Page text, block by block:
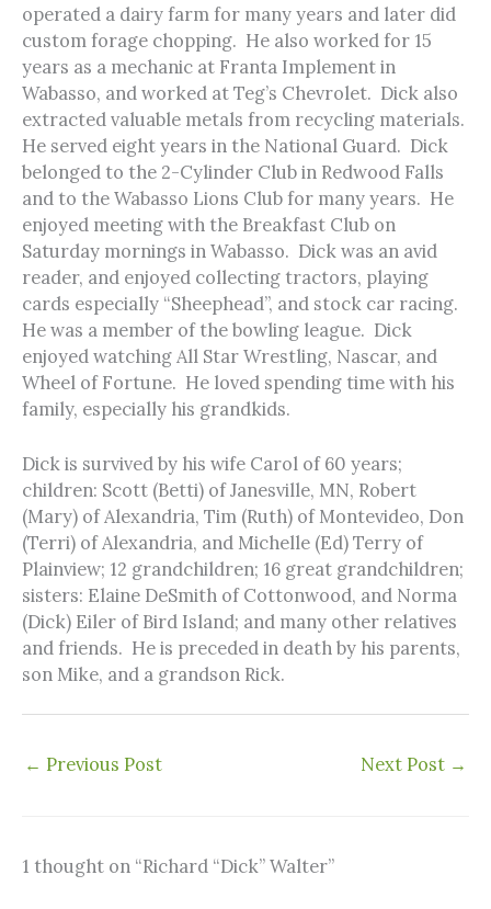
operated a dairy farm for many years and later did
custom forage chopping. He also worked for 15
years as a mechanic at Franta Implement in
Wabasso, and worked at Teg’s Chevrolet. Dick also
extracted valuable metals from recycling materials.
He served eight years in the National Guard. Dick
belonged to the 2-Cylinder Club in Redwood Falls
and to the Wabasso Lions Club for many years. He
enjoyed meeting with the Breakfast Club on
Saturday mornings in Wabasso. Dick was an avid
reader, and enjoyed collecting tractors, playing
cards especially “Sheephead”, and stock car racing.
He was a member of the bowling league. Dick
enjoyed watching All Star Wrestling, Nascar, and
Wheel of Fortune. He loved spending time with his
family, especially his grandkids.
Dick is survived by his wife Carol of 60 years;
children: Scott (Betti) of Janesville, MN, Robert
(Mary) of Alexandria, Tim (Ruth) of Montevideo, Don
(Terri) of Alexandria, and Michelle (Ed) Terry of
Plainview; 12 grandchildren; 16 great grandchildren;
sisters: Elaine DeSmith of Cottonwood, and Norma
(Dick) Eiler of Bird Island; and many other relatives
and friends. He is preceded in death by his parents,
son Mike, and a grandson Rick.
← Previous Post Next Post →
1 thought on “Richard “Dick” Walter”